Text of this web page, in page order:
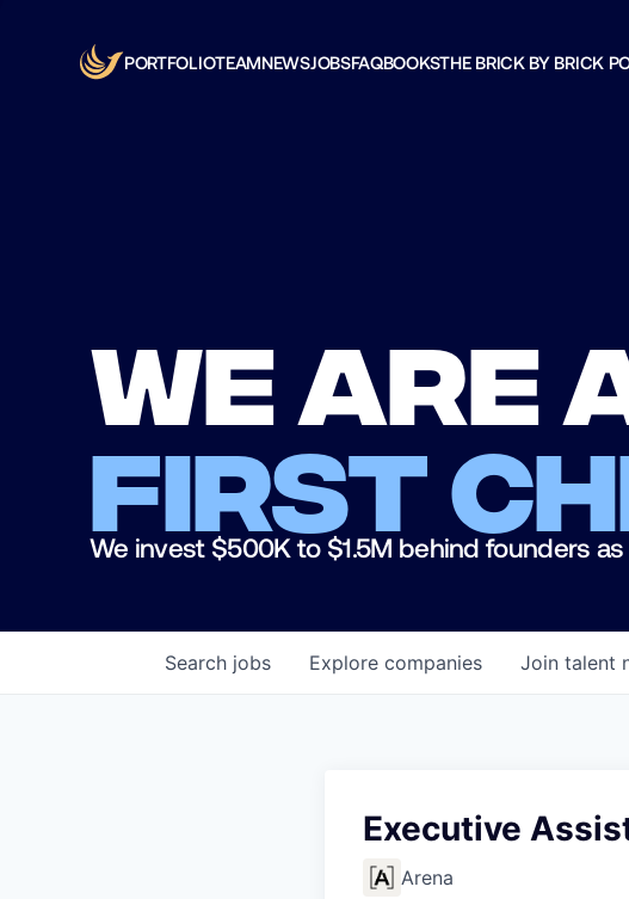
PORTFOLIOTEAMNEWSJOBSFAQBOOKSTHE BRICK BY BRICK
We are
first
We invest $500K to $1.5M behind founders
Search jobs Explore companies Join talent
Executive
Arena